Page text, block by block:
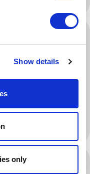
Show details
only
and safety risks
are
a system for
risks.